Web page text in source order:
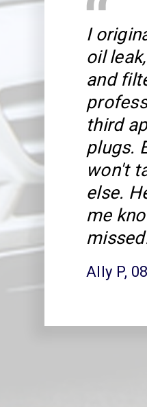
I
oil
and
third
plugs.
won't
else.
me
Ally P,